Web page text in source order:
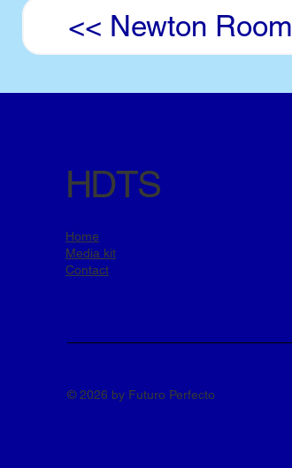
<< Newton Room
HDTS
Home
Media kit
Contact
© 2026 by Futuro Perfecto